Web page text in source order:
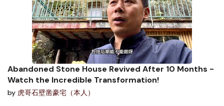
Abandoned Stone House Revived After 10 Months -
Watch the Incredible Transformation!
by 虎哥石壁凿豪宅（本人）